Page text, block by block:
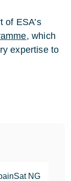
NG
of ESA’s
, which
expertise to